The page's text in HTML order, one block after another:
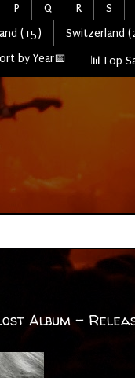
P Q R S
(15) Switzerland
by Year📅 📊Top
Album -